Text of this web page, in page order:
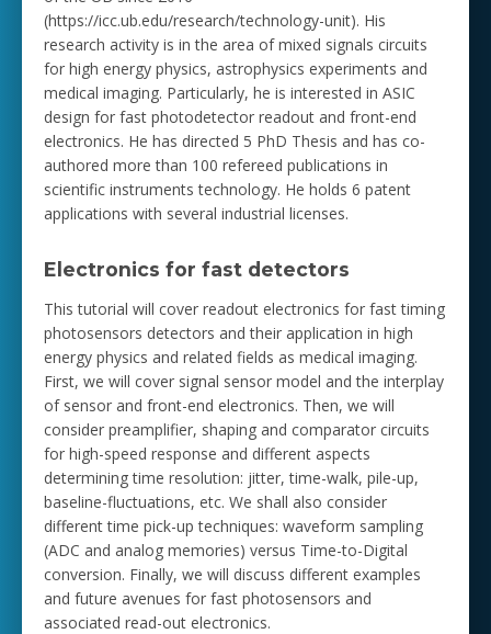
(https://icc.ub.edu/research/technology-unit). His
research activity is in the area of mixed signals circuits
for high energy physics, astrophysics experiments and
medical imaging. Particularly, he is interested in ASIC
design for fast photodetector readout and front-end
electronics. He has directed 5 PhD Thesis and has co-
authored more than 100 refereed publications in
scientific instruments technology. He holds 6 patent
applications with several industrial licenses.
Electronics for fast detectors
This tutorial will cover readout electronics for fast timing
photosensors detectors and their application in high
energy physics and related fields as medical imaging.
First, we will cover signal sensor model and the interplay
of sensor and front-end electronics. Then, we will
consider preamplifier, shaping and comparator circuits
for high-speed response and different aspects
determining time resolution: jitter, time-walk, pile-up,
baseline-fluctuations, etc. We shall also consider
different time pick-up techniques: waveform sampling
(ADC and analog memories) versus Time-to-Digital
conversion. Finally, we will discuss different examples
and future avenues for fast photosensors and
associated read-out electronics.